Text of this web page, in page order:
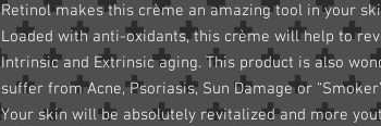
Retinol makes this crème an amazing tool in your
Loaded with anti-oxidants, this crème will help to
Intrinsic and Extrinsic aging. This product is also
suffer from Acne, Psoriasis, Sun Damage or
Your skin will be absolutely revitalized and more